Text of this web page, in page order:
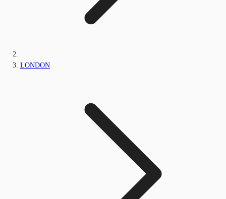
LONDON